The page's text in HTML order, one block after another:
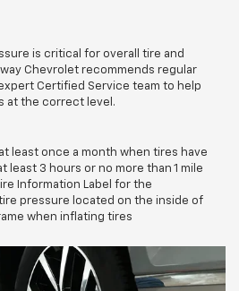
is critical for overall tire and
Chevrolet recommends regular
Certified Service team to help
at the correct level.
least once a month when tires have
least 3 hours or no more than 1 mile
Information Label for the
pressure located on the inside of
when inflating tires